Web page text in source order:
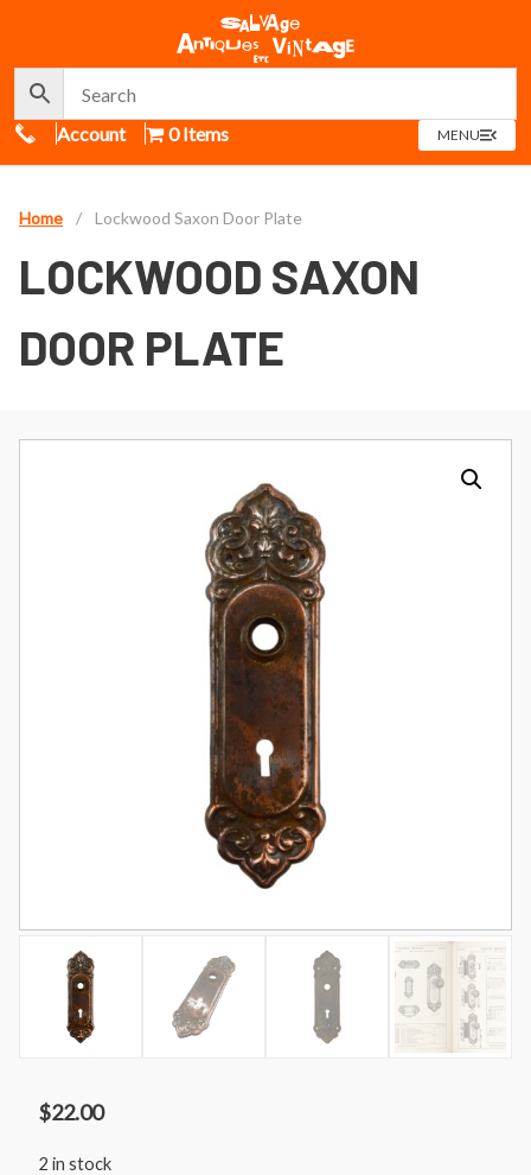
Call Us
Account 0 Items MENUOPEN
MENU
Home / Lockwood Saxon Door Plate
LOCKWOOD SAXON
DOOR PLATE
$22.00
2 in stock